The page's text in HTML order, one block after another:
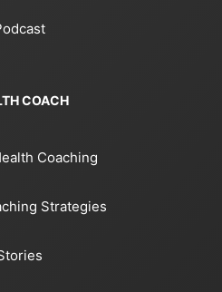
COACH
Coaching
Strategies